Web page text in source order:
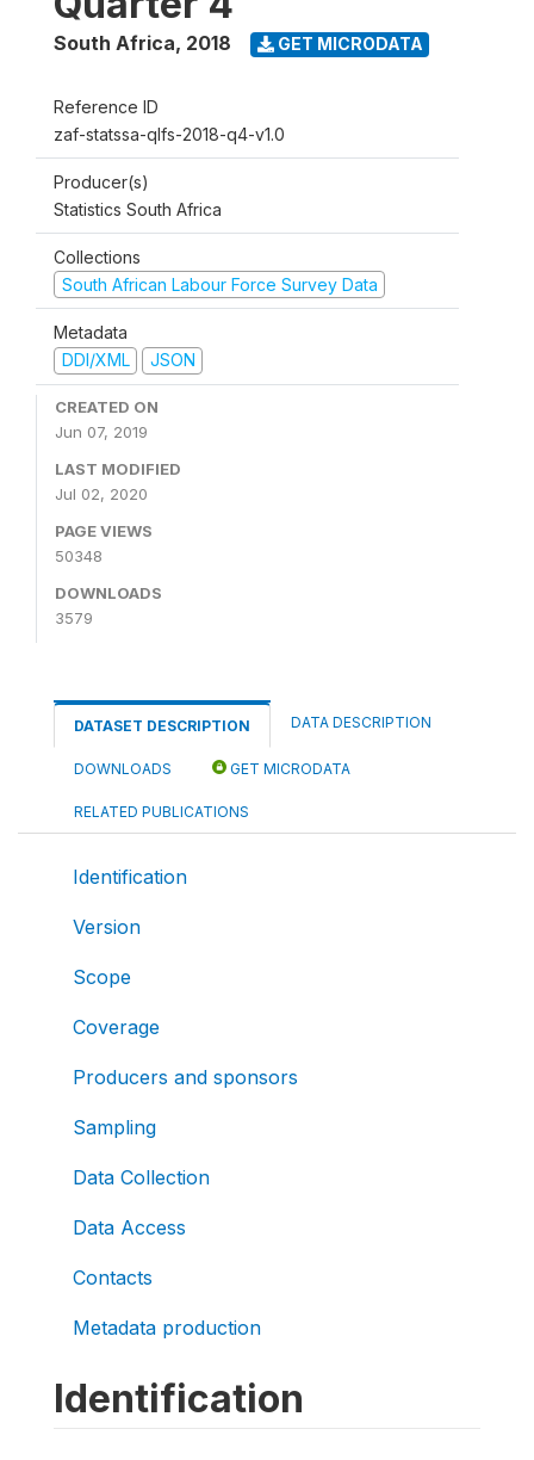
South Africa, 2018 GET MICRODATA
Reference ID
zaf-statssa-qlfs-2018-q4-v1.0
Producer(s)
Statistics South Africa
Collections
South African Labour Force Survey Data
Metadata
DDI/XML
JSON
CREATED ON
Jun 07, 2019
LAST MODIFIED
Jul 02, 2020
PAGE VIEWS
50348
DOWNLOADS
3579
DATASET DESCRIPTION DATA DESCRIPTION
DOWNLOADS GET MICRODATA
RELATED PUBLICATIONS
Identification
Version
Scope
Coverage
Producers and sponsors
Sampling
Data Collection
Data Access
Contacts
Metadata production
Identification